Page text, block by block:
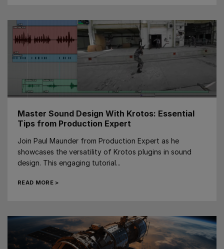
Master Sound Design With Krotos: Essential
Tips from Production Expert
Join Paul Maunder from Production Expert as he
showcases the versatility of Krotos plugins in sound
design. This engaging tutorial...
READ MORE >